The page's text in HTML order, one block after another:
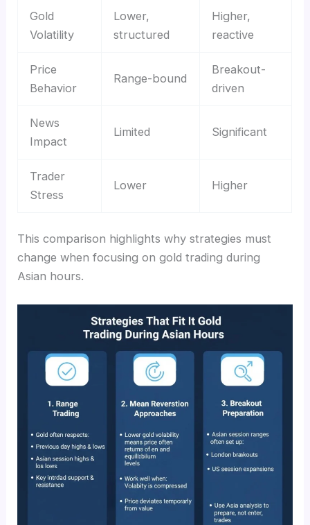
Gold
Volatility
Lower,
structured
Higher,
reactive
Price
Behavior
Range-bound
Breakout-
driven
News
Impact
Limited Significant
Trader
Stress
Lower Higher
This comparison highlights why strategies must
change when focusing on gold trading during
Asian hours.